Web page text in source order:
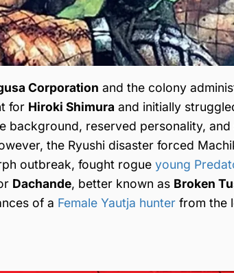
Corporation and the colony
for Hiroki Shimura and initially
background, reserved personality,
the Ryushi disaster forced
outbreak, fought rogue young
Dachande, better known as Broken
of a Female Yautja hunter from the